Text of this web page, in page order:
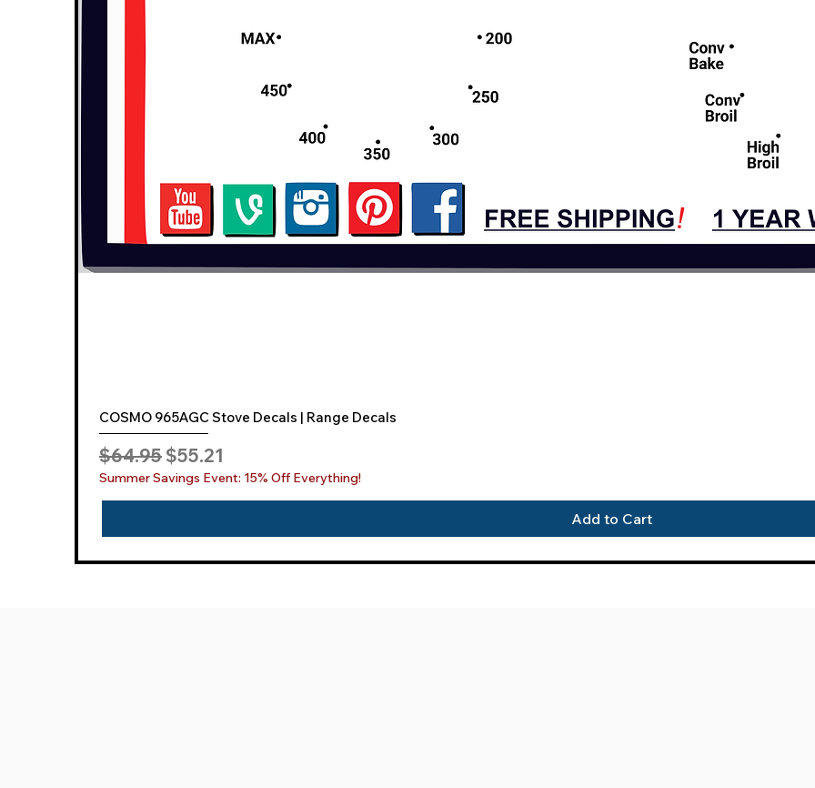
COSMO 965AGC Stove Decals | Range Decals
Regular Price
$64.95 Sale Price
$55.21
Summer Savings Event: 15% Off Everything!
Add to Cart